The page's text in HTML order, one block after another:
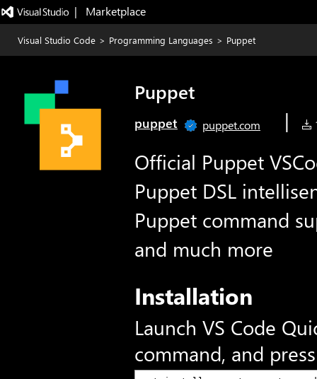
|   Marketplace
Visual Studio Code > Programming Languages > Puppet
Puppet
puppet puppet.com |
Official Puppet
Puppet DSL
Puppet command
and much more
Installation
Launch VS Code
command, and